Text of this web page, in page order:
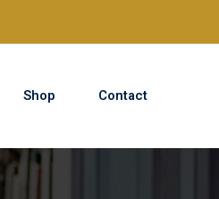
Shop Contact